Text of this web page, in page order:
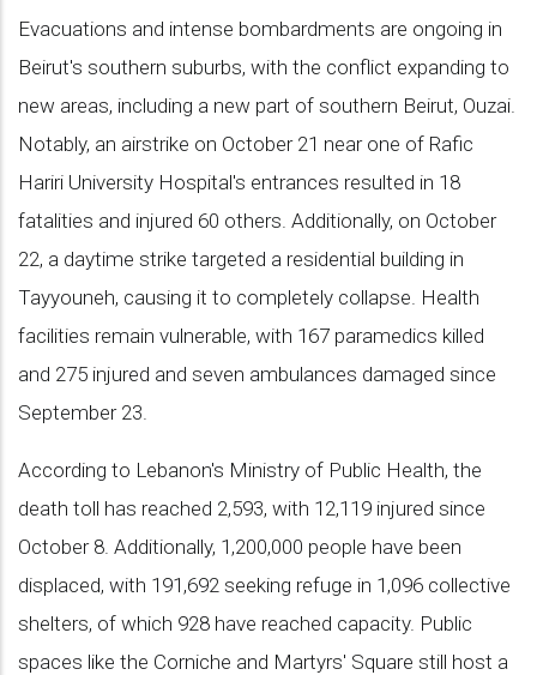
Evacuations and intense bombardments are ongoing in
Beirut's southern suburbs, with the conflict expanding to
new areas, including a new part of southern Beirut, Ouzai.
Notably, an airstrike on October 21 near one of Rafic
Hariri University Hospital's entrances resulted in 18
fatalities and injured 60 others. Additionally, on October
22, a daytime strike targeted a residential building in
Tayyouneh, causing it to completely collapse. Health
facilities remain vulnerable, with 167 paramedics killed
and 275 injured and seven ambulances damaged since
September 23.
According to Lebanon's Ministry of Public Health, the
death toll has reached 2,593, with 12,119 injured since
October 8. Additionally, 1,200,000 people have been
displaced, with 191,692 seeking refuge in 1,096 collective
shelters, of which 928 have reached capacity. Public
spaces like the Corniche and Martyrs' Square still host a